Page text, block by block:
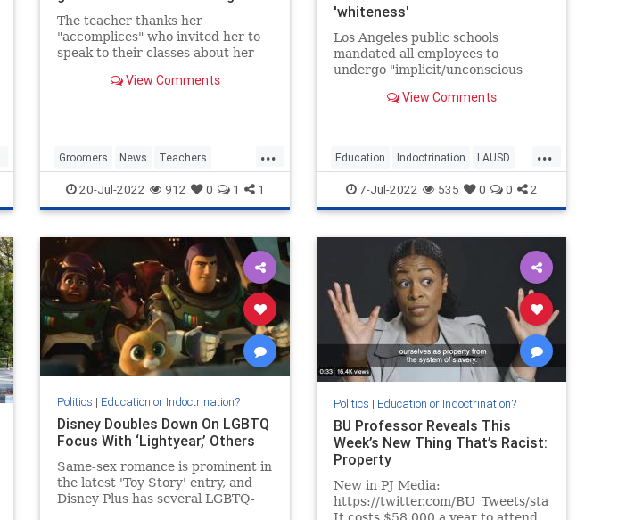
The teacher thanks her
"accomplices" who invited her to
speak to their classes about her
View Comments
...
Groomers News Teachers
TransCult Transgender
20-Jul-2022 912 0 1 1
'whiteness'
Los Angeles public schools
mandated all employees to
undergo "implicit/unconscious
"merit" and "individualism" are
View Comments
...
Education Indoctrination LAUSD
LosAngeles Racism Teachers
7-Jul-2022 535 0 0 2
Politics | Education or Indoctrination?
Disney Doubles Down On LGBTQ
Focus With ‘Lightyear,’ Others
Same-sex romance is prominent in
the latest 'Toy Story' entry, and
Disney Plus has several LGBTQ-
Politics | Education or Indoctrination?
BU Professor Reveals This
Week’s New Thing That’s Racist:
Property
New in PJ Media:
https://twitter.com/BU_Tweets/status/